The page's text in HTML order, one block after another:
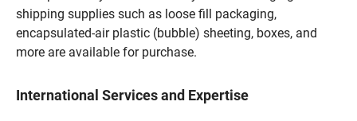
shipping supplies such as loose fill packaging,
encapsulated-air plastic (bubble) sheeting, boxes, and
more are available for purchase.
International Services and Expertise